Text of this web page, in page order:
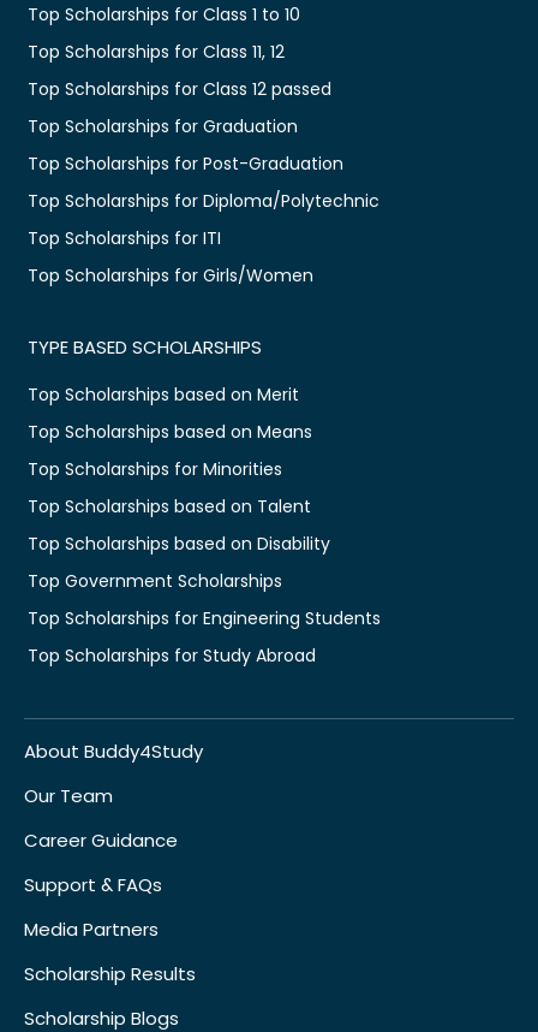
Top Scholarships for Class 1 to 10
Top Scholarships for Class 11, 12
Top Scholarships for Class 12 passed
Top Scholarships for Graduation
Top Scholarships for Post-Graduation
Top Scholarships for Diploma/Polytechnic
Top Scholarships for ITI
Top Scholarships for Girls/Women
TYPE BASED SCHOLARSHIPS
Top Scholarships based on Merit
Top Scholarships based on Means
Top Scholarships for Minorities
Top Scholarships based on Talent
Top Scholarships based on Disability
Top Government Scholarships
Top Scholarships for Engineering Students
Top Scholarships for Study Abroad
About Buddy4Study
Our Team
Career Guidance
Support & FAQs
Media Partners
Scholarship Results
Scholarship Blogs